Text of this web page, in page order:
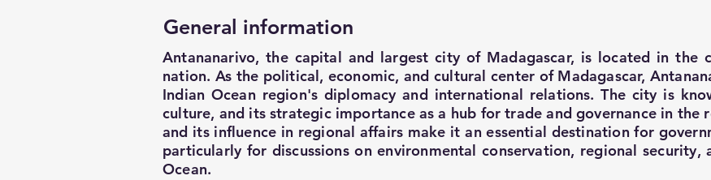
General information
Antananarivo, the capital and largest city of Madagascar, is located in the
nation. As the political, economic, and cultural center of Madagascar,
Indian Ocean region's diplomacy and international relations. The city is
culture, and its strategic importance as a hub for trade and governance in the
and its influence in regional affairs make it an essential destination for
particularly for discussions on environmental conservation, regional
Ocean.